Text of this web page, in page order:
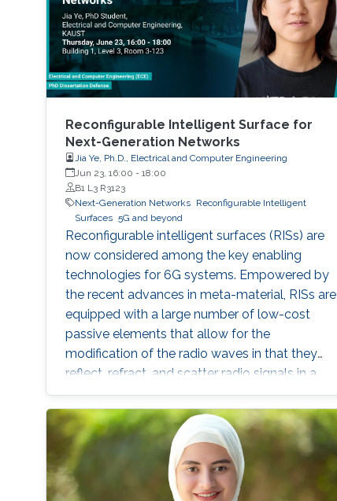
Reconfigurable Intelligent Surface for
Next-Generation Networks
Jia Ye, Ph.D., Electrical and Computer Engineering
Jun 23, 16:00 - 18:00
B1 L3 R3123
Next-Generation Networks
Reconfigurable Intelligent
Surfaces 5G and beyond
Reconfigurable intelligent surfaces (RISs) are
now considered among the key enabling
technologies for 6G systems. Empowered by
the recent advances in meta-material, RISs are
equipped with a large number of low-cost
passive elements that allow for the
modification of the radio waves in that they
reflect, refract, and scatter radio signals in a
controllable fashion to counteract the
destructive effect of multipath fading. These
features can be leveraged to transform the
propagation environment into a smart space
that can be programmable for the benefit of
the communication application. Throughout